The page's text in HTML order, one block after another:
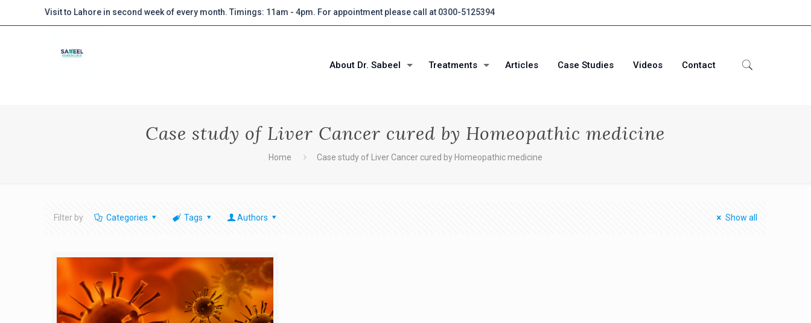
Visit to Lahore in second week of every month. Timings: 11am - 4pm. For appointment please call at 0300-5125394
About Dr. Sabeel Treatments Articles Case Studies Videos Contact
Case study of Liver Cancer cured by Homeopathic medicine
Home Case study of Liver Cancer cured by Homeopathic medicine
Filter by Categories Tags Authors Show all